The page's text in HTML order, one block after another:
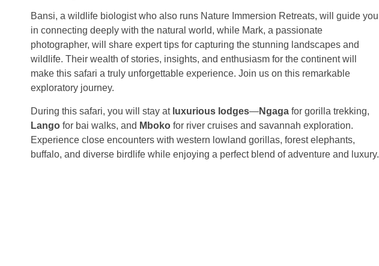
Bansi, a wildlife biologist who also runs Nature Immersion Retreats, will guide you
in connecting deeply with the natural world, while Mark, a passionate
photographer, will share expert tips for capturing the stunning landscapes and
wildlife. Their wealth of stories, insights, and enthusiasm for the continent will
make this safari a truly unforgettable experience. Join us on this remarkable
exploratory journey.
During this safari, you will stay at luxurious lodges—Ngagafor gorilla trekking,
Langofor bai walks, and Mbokofor river cruises and savannah exploration.
Experience close encounters with western lowland gorillas, forest elephants,
buffalo, and diverse birdlife while enjoying a perfect blend of adventure and luxury.